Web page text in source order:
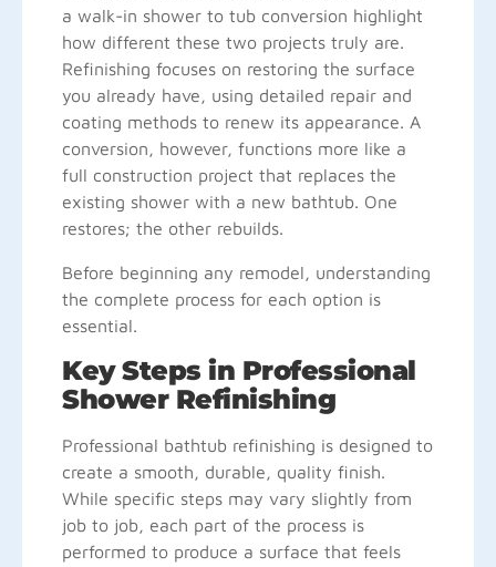
a walk-in shower to tub conversion highlight
how different these two projects truly are.
Refinishing focuses on restoring the surface
you already have, using detailed repair and
coating methods to renew its appearance. A
conversion, however, functions more like a
full construction project that replaces the
existing shower with a new bathtub. One
restores; the other rebuilds.
Before beginning any remodel, understanding
the complete process for each option is
essential.
Key Steps in Professional
Shower Refinishing
Professional bathtub refinishing is designed to
create a smooth, durable, quality finish.
While specific steps may vary slightly from
job to job, each part of the process is
performed to produce a surface that feels